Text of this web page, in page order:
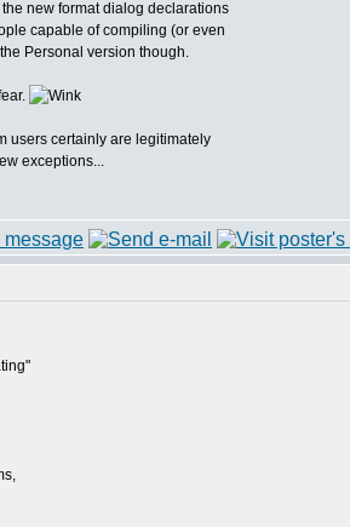
new format dialog declarations
capable of compiling (or even
Personal version though.
users certainly are legitimately
exceptions...